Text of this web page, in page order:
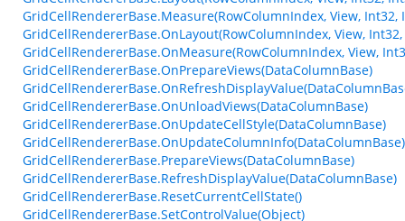
GridCellRendererBase.Measure(RowColumnIndex, View, Int32,
GridCellRendererBase.OnLayout(RowColumnIndex, View,
GridCellRendererBase.OnMeasure(RowColumnIndex, View,
GridCellRendererBase.OnPrepareViews(DataColumnBase)
GridCellRendererBase.OnUnloadViews(DataColumnBase)
GridCellRendererBase.OnUpdateCellStyle(DataColumnBase)
GridCellRendererBase.OnUpdateColumnInfo(DataColumnBase)
GridCellRendererBase.PrepareViews(DataColumnBase)
GridCellRendererBase.RefreshDisplayValue(DataColumnBase)
GridCellRendererBase.ResetCurrentCellState()
GridCellRendererBase.SetControlValue(Object)